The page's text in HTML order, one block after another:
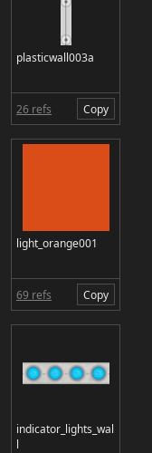
plasticwall003a
26 refs Copy
light_orange001
69 refs Copy
indicator_lights_wal
l